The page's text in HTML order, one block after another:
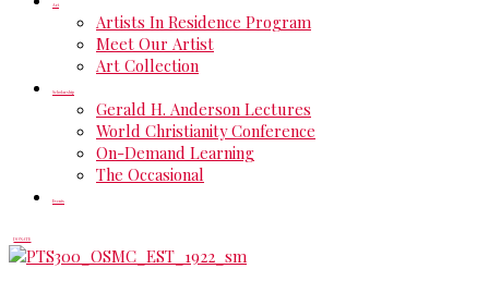
Art
Artists In Residence Program
Meet Our Artist
Art Collection
Scholarship
Gerald H. Anderson Lectures
World Christianity Conference
On-Demand Learning
The Occasional
Events
DONATE